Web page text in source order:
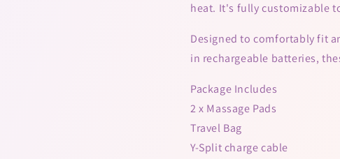
heat. It's fully customizable
Designed to comfortably fit
in rechargeable batteries,
Package Includes
2 x Massage Pads
Travel Bag
Y-Split charge cable